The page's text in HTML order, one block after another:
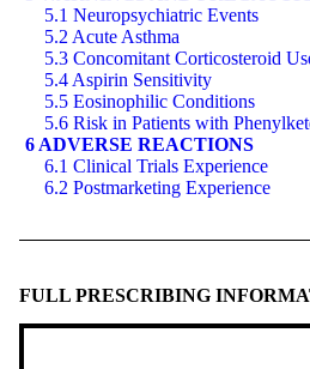
5.1 Neuropsychiatric Events
5.2 Acute Asthma
5.3 Concomitant Corticosteroid
5.4 Aspirin Sensitivity
5.5 Eosinophilic Conditions
5.6 Risk in Patients with
6 ADVERSE REACTIONS
6.1 Clinical Trials Experience
6.2 Postmarketing Experience
FULL PRESCRIBING